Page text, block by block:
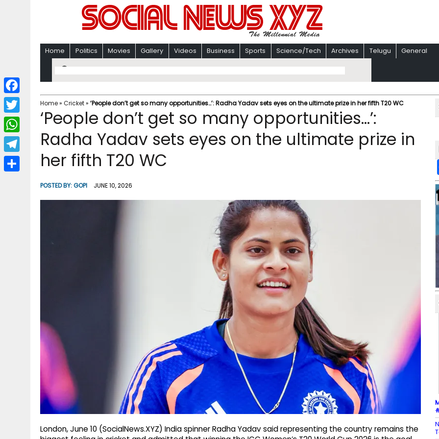
Home Politics Movies Gallery Videos Business Sports Science/Tech Archives Telugu General
Home» Cricket» ‘People don’t get so many opportunities…’: Radha Yadav sets eyes on the ultimate prize in her fifth T20 WC
‘People don’t get so many opportunities…’:
Radha Yadav sets eyes on the ultimate prize in
her fifth T20 WC
POSTED BY:GOPI JUNE 10, 2026
London, June 10 (SocialNews.XYZ) India spinner Radha Yadav said representing the country remains the
F
a
c
b
T
w
i
W
h
a
T